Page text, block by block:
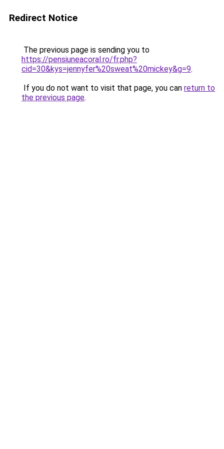
Redirect Notice
The previous page is sending you to
https://pensiuneacoral.ro/fr.php?
cid=30&kys=jennyfer%20sweat%20mickey&g=9.
If you do not want to visit that page, you can return to
the previous page.